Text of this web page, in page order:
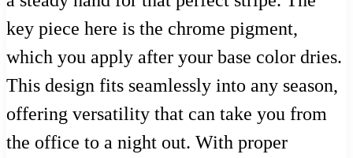
key piece here is the chrome pigment,
which you apply after your base color dries.
This design fits seamlessly into any season,
offering versatility that can take you from
the office to a night out. With proper